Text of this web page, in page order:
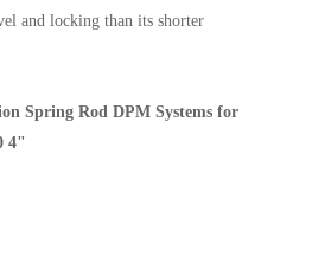
and locking than its shorter